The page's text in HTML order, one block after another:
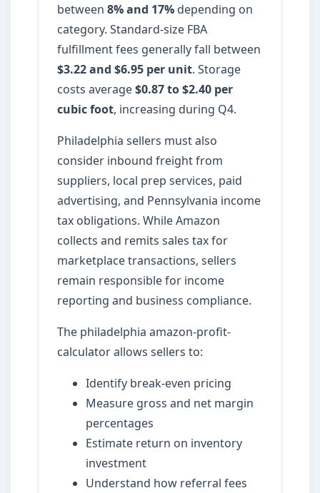
between 8% and 17% depending on
category. Standard-size FBA
fulfillment fees generally fall between
$3.22 and $6.95 per unit. Storage
costs average$0.87 to $2.40 per
cubic foot, increasing during Q4.
Philadelphia sellers must also
consider inbound freight from
suppliers, local prep services, paid
advertising, and Pennsylvania income
tax obligations. While Amazon
collects and remits sales tax for
marketplace transactions, sellers
remain responsible for income
reporting and business compliance.
The philadelphia amazon-profit-
calculator allows sellers to:
Identify break-even pricing
Measure gross and net margin
percentages
Estimate return on inventory
investment
Understand how referral fees